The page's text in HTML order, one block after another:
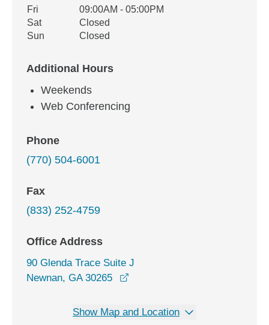
Fri
09:00AM - 05:00PM
Sat
Closed
Sun
Closed
Additional Hours
Weekends
Web Conferencing
Phone
(770) 504-6001
Fax
(833) 252-4759
Office Address
90 Glenda Trace Suite J
Newnan, GA 30265
Show Map and Location